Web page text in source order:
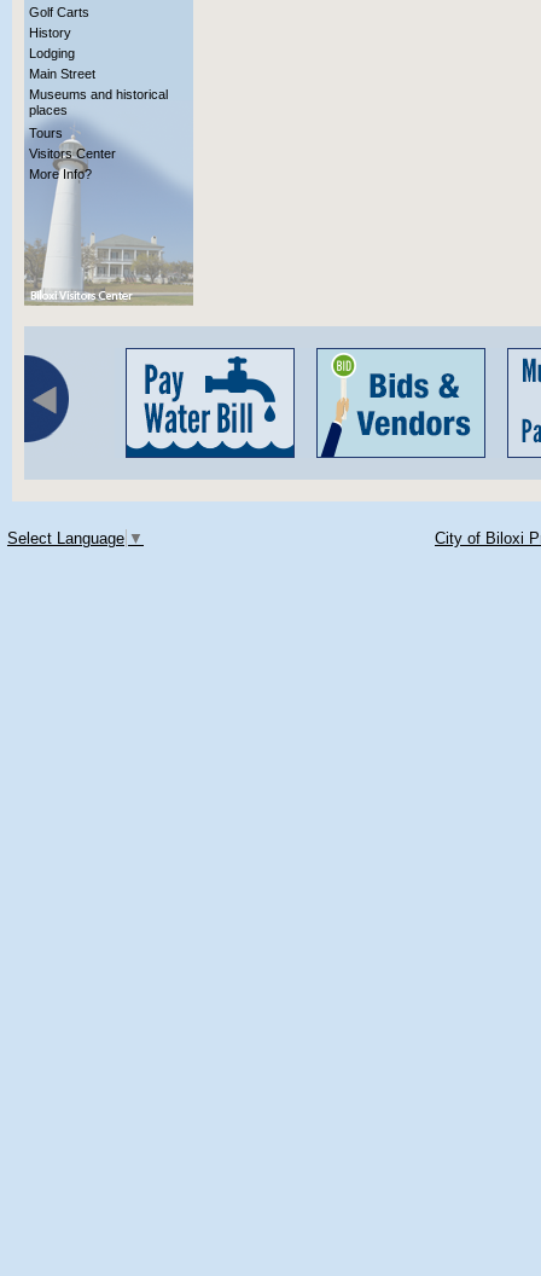
Golf Carts
History
Lodging
Main Street
Museums and historical
places
Tours
Visitors Center
More Info?
Select Language ▼ City of Biloxi